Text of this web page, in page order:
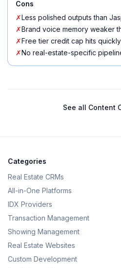
Cons
✗Less polished outputs than
✗Brand voice memory weaker
✗Free tier credit cap hits quickly
✗No real-estate-specific
See all Content
Categories
Real Estate CRMs
All-in-One Platforms
IDX Providers
Transaction Management
Showing Management
Real Estate Websites
Custom Development